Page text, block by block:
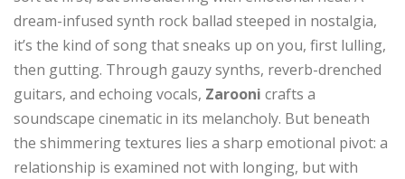
dream-infused synth rock ballad steeped in nostalgia,
it’s the kind of song that sneaks up on you, first lulling,
then gutting. Through gauzy synths, reverb-drenched
guitars, and echoing vocals, Zarooni crafts a
soundscape cinematic in its melancholy. But beneath
the shimmering textures lies a sharp emotional pivot: a
relationship is examined not with longing, but with